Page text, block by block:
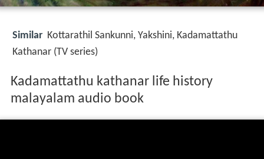
Similar Kottarathil Sankunni, Yakshini, Kadamattathu
Kathanar (TV series)
Kadamattathu kathanar life history
malayalam audio book